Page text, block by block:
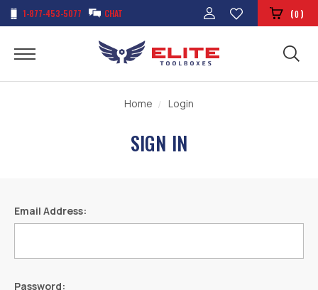
1-877-453-5077 CHAT (0)
Home Login
SIGN IN
Email Address:
Password: